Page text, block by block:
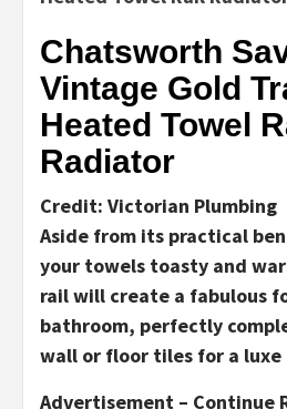
Chatsworth
Vintage Gold
Heated Towel
Radiator
Credit: Victorian Plumbing
Aside from its practical
your towels toasty and
rail will create a fabulous
bathroom, perfectly
wall or floor tiles for a luxe
Advertisement – Continue